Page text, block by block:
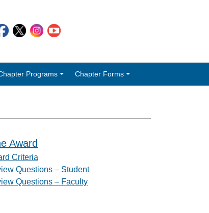
Programs Chapter Forms
Award
Criteria
Questions – Student
Questions – Faculty